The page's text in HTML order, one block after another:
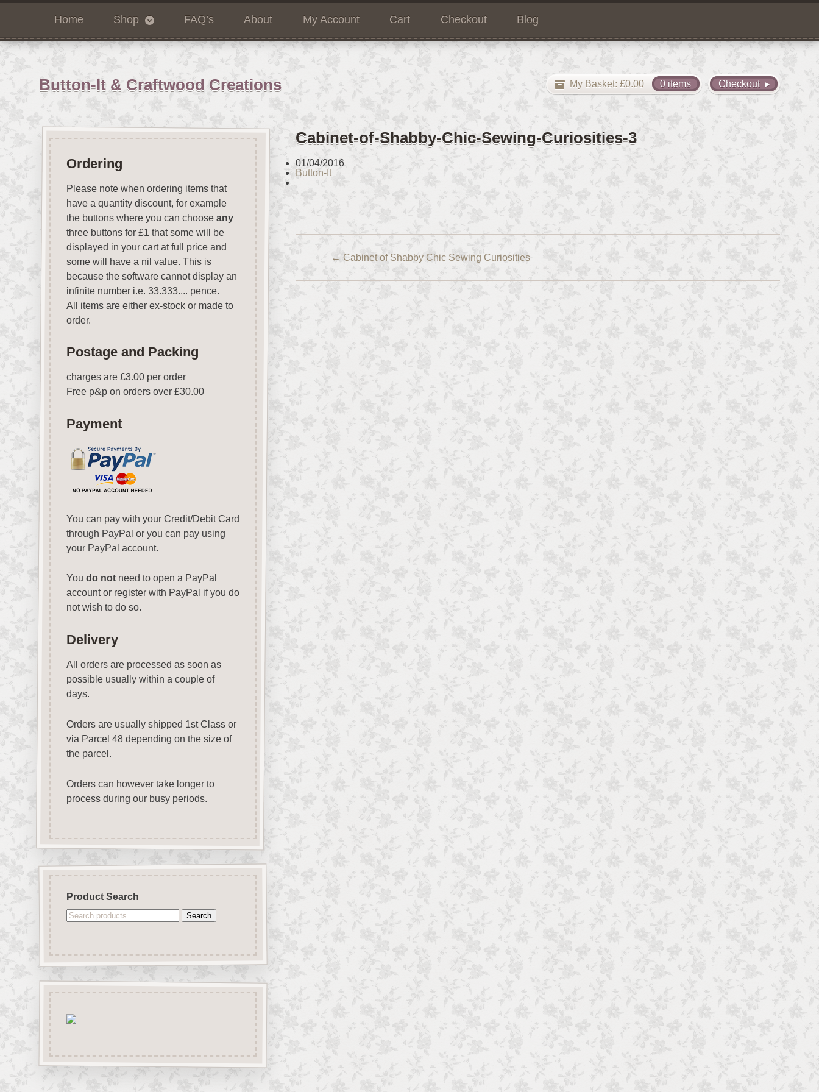
Home Shop FAQ’s About My Account Cart Checkout Blog
Button-It & Craftwood Creations Checkout
My Basket: £0.00 0 items
Cabinet-of-Shabby-Chic-Sewing-Curiosities-3
01/04/2016
Button-It
← Cabinet of Shabby Chic Sewing Curiosities
Ordering
Please note when ordering items that
have a quantity discount, for example
the buttons where you can choose any
three buttons for £1 that some will be
displayed in your cart at full price and
some will have a nil value. This is
because the software cannot display an
infinite number i.e. 33.333.... pence.
All items are either ex-stock or made to
order.
Postage and Packing
charges are £3.00 per order
Free p&p on orders over £30.00
Payment
You can pay with your Credit/Debit Card
through PayPal or you can pay using
your PayPal account.
You do notneed to open a PayPal
account or register with PayPal if you do
not wish to do so.
Delivery
All orders are processed as soon as
possible usually within a couple of
days.
Orders are usually shipped 1st Class or
via Parcel 48 depending on the size of
the parcel.
Orders can however take longer to
process during our busy periods.
Product Search
Search
Search